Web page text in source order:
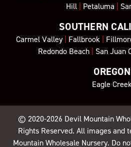
Hill| Petaluma |
SOUTHERN
Carmel Valley| Fallbrook |
Redondo Beach| San Juan
OREGON
Eagle
© 2020-2026 Devil Mountain
Rights Reserved. All images and
Mountain Wholesale Nursery. Do